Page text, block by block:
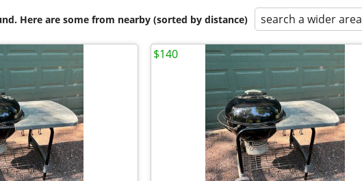
Here are some from nearby (sorted by distance) search a wider area
$140